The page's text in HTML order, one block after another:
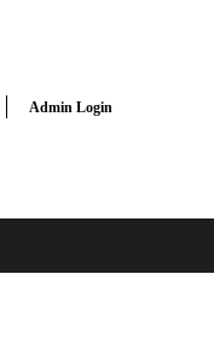
Admin Login